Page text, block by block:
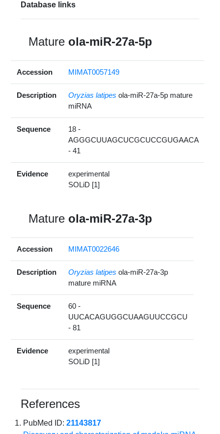
Database links
Mature ola-miR-27a-5p
Accession MIMAT0057149
Description Oryzias latipes ola-miR-27a-5p mature
miRNA
Sequence
18 -
AGGGCUUAGCUCGCUCCGUGAACA
- 41
Evidence
experimental
SOLiD [1]
Mature ola-miR-27a-3p
Accession MIMAT0022646
Description Oryzias latipes ola-miR-27a-3p
mature miRNA
Sequence
60 -
UUCACAGUGGCUAAGUUCCGCU
- 81
Evidence
experimental
SOLiD [1]
References
PubMed ID:21143817